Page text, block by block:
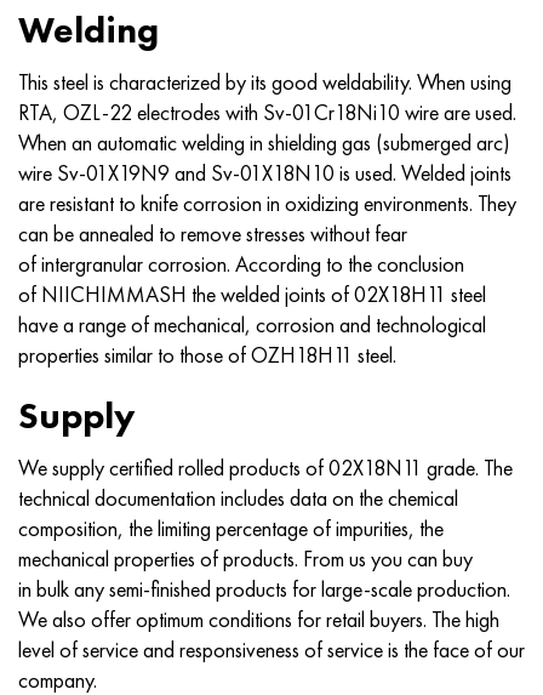
Welding
This steel is characterized by its good weldability. When using
RTA, OZL-22 electrodes with Sv-01Cr18Ni10 wire are used.
When an automatic welding in shielding gas (submerged arc)
wire Sv-01X19N9 and Sv-01X18N10 is used. Welded joints
are resistant to knife corrosion in oxidizing environments. They
can be annealed to remove stresses without fear
of intergranular corrosion. According to the conclusion
of NIICHIMMASH the welded joints of 02X18H11 steel
have a range of mechanical, corrosion and technological
properties similar to those of OZH18H11 steel.
Supply
We supply certified rolled products of 02X18N11 grade. The
technical documentation includes data on the chemical
composition, the limiting percentage of impurities, the
mechanical properties of products. From us you can buy
in bulk any semi-finished products for large-scale production.
We also offer optimum conditions for retail buyers. The high
level of service and responsiveness of service is the face of our
company.